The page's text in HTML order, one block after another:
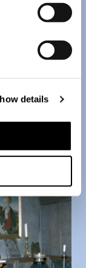
details
in 1924.
in the